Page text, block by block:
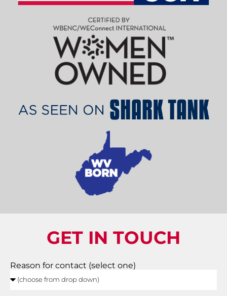
GET IN TOUCH
Reason for contact (select one)